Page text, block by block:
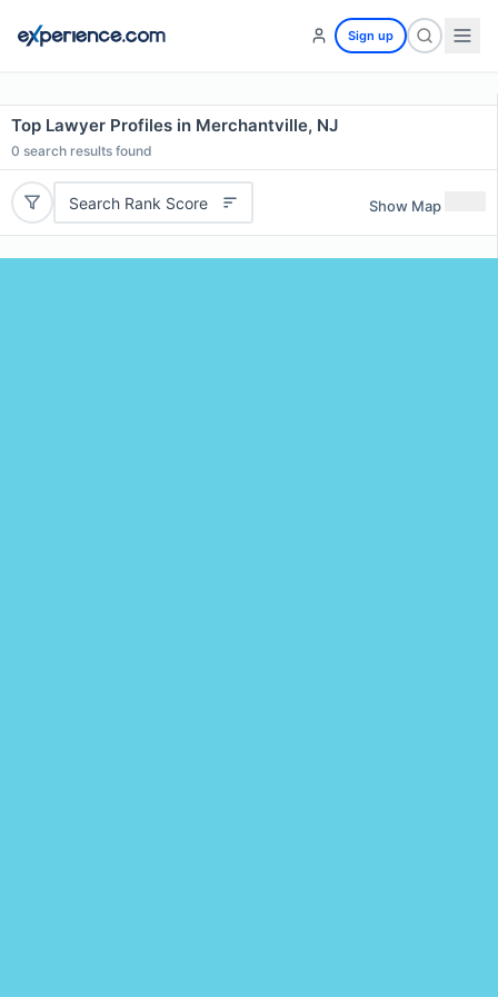
Sign up
Top Lawyer Profiles in Merchantville, NJ
0 search results found
Search Rank Score Show Map